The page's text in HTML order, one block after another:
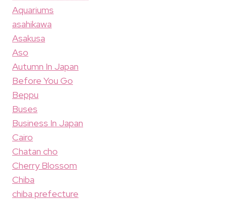
Aquariums
asahikawa
Asakusa
Aso
Autumn In Japan
Before You Go
Beppu
Buses
Business In Japan
Cairo
Chatan cho
Cherry Blossom
Chiba
chiba prefecture